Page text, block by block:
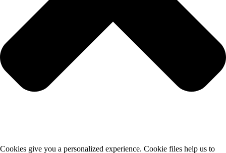
Cookies give you a personalized experience. Cookie files help us to